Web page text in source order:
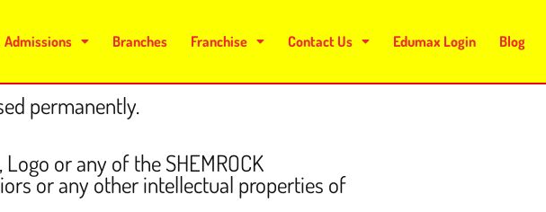
Admissions Branches Franchise Contact Us Edumax Login Blog
permanently.
or any of the SHEMROCK
or any other intellectual properties of